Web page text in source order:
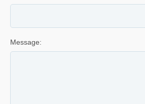
Message: